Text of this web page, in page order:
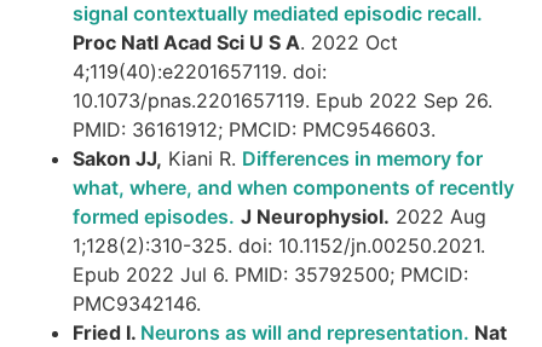
signal contextually mediated episodic recall.
Proc Natl Acad Sci U S A. 2022 Oct
4;119(40):e2201657119. doi:
10.1073/pnas.2201657119. Epub 2022 Sep 26.
PMID: 36161912; PMCID: PMC9546603.
Sakon JJ, Kiani R. Differences in memory for
what, where, and when components of recently
formed episodes. J Neurophysiol. 2022 Aug
1;128(2):310-325. doi: 10.1152/jn.00250.2021.
Epub 2022 Jul 6. PMID: 35792500; PMCID:
PMC9342146.
Fried I. Neurons as will and representation. Nat